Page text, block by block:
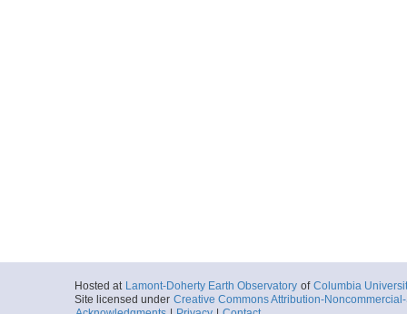
Hosted at Lamont-Doherty Earth Observatory of Columbia
Site licensed under Creative Commons Attribution-